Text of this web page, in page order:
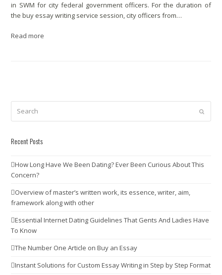
in SWM for city federal government officers. For the duration of
the buy essay writing service session, city officers from…
Read more
Recent Posts
How Long Have We Been Dating? Ever Been Curious About This
Concern?
Overview of master’s written work, its essence, writer, aim,
framework along with other
Essential Internet Dating Guidelines That Gents And Ladies Have
To Know
The Number One Article on Buy an Essay
Instant Solutions for Custom Essay Writing in Step by Step Format